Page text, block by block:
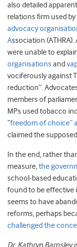
also detailed
relations firm used
advocacy
Association
were unable to
organisations and
vociferously against
reduction”.
members of
MPs used tobacco
“freedom of choice”
claimed the
In the end, rather
measure,the
school-based
found to be effective
seems to have
reforms, perhaps
challenged the
Dr. Kathryn Barnsley